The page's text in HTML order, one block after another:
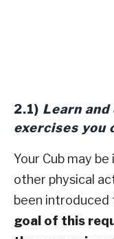
2.1) Learn
exercises you
Your Cub may
other physical
been
goal of this